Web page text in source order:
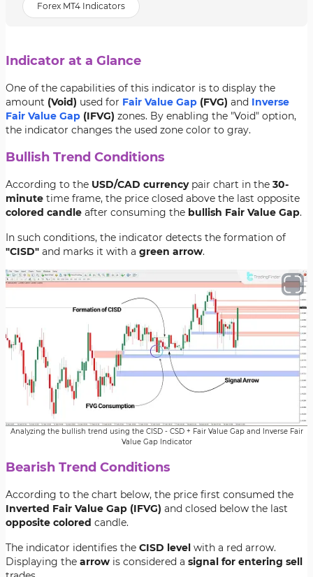
Forex MT4 Indicators
Indicator at a Glance
One of the capabilities of this indicator is to display the
amount (Void) used for Fair Value Gap (FVG) and Inverse
Fair Value Gap (IFVG) zones. By enabling the "Void" option,
the indicator changes the used zone color to gray.
Bullish Trend Conditions
According to the USD/CAD currencypair chart in the 30-
minute time frame, the price closed above the last opposite
colored candle after consuming the bullish Fair Value Gap.
In such conditions, the indicator detects the formation of
"CISD" and marks it with a green arrow.
Analyzing the bullish trend using the CISD - CSD + Fair Value Gap and Inverse Fair
Value Gap Indicator
Bearish Trend Conditions
According to the chart below, the price first consumed the
Inverted Fair Value Gap (IFVG) and closed below the last
opposite colored candle.
The indicator identifies the CISD level with a red arrow.
Displaying the arrow is considered a signal for entering sell